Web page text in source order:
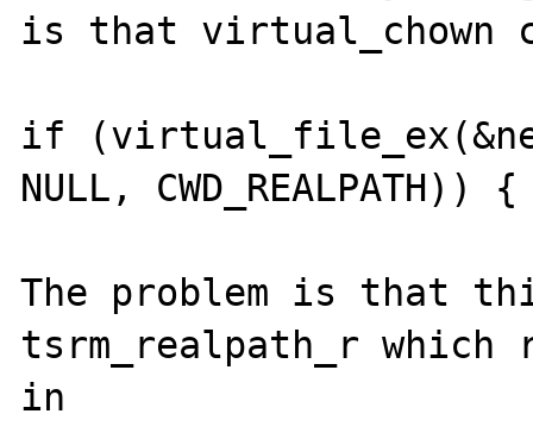
is that virtual_chown
if
NULL, CWD_REALPATH)) {
The problem is that
tsrm_realpath_r
in